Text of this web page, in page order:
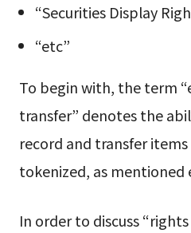
“Securities Display
“etc”
To begin with, the term
transfer” denotes the
record and transfer
tokenized, as mentioned
In order to discuss